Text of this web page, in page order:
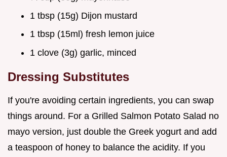
1 tbsp (15g) Dijon mustard
1 tbsp (15ml) fresh lemon juice
1 clove (3g) garlic, minced
Dressing Substitutes
If you're avoiding certain ingredients, you can swap
things around. For a Grilled Salmon Potato Salad no
mayo version, just double the Greek yogurt and add
a teaspoon of honey to balance the acidity. If you